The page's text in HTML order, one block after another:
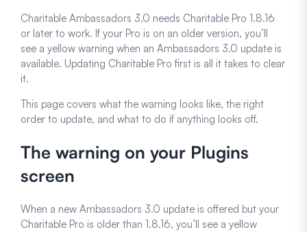
Charitable Ambassadors 3.0 needs Charitable Pro 1.8.16
or later to work. If your Pro is on an older version, you’ll
see a yellow warning when an Ambassadors 3.0 update is
available. Updating Charitable Pro first is all it takes to clear
it.
This page covers what the warning looks like, the right
order to update, and what to do if anything looks off.
The warning on your Plugins
screen
When a new Ambassadors 3.0 update is offered but your
Charitable Pro is older than 1.8.16, you’ll see a yellow